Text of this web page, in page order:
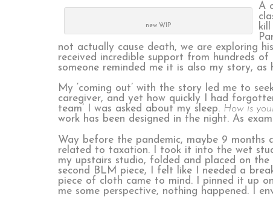
new WIP
A
not actually cause death, we are exploring
received incredible support from hundreds
someone reminded me it is also my story, as
My ‘coming out’ with the story led me to
caregiver, and yet how quickly I had
team’ I was asked about my sleep. How is
work has been designed in the night. As
Way before the pandemic, maybe 9
related to taxation. I took it into the wet
my upstairs studio, folded and placed on
second BLM piece, I felt like I needed a
piece of cloth came to mind. I pinned it up
me some perspective, nothing happened. I